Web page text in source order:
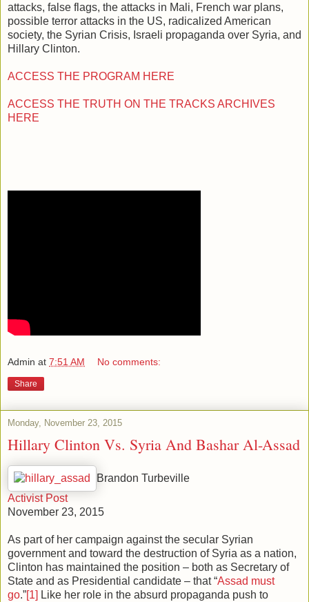
attacks, false flags, the attacks in Mali, French war plans,
possible terror attacks in the US, radicalized American
society, the Syrian Crisis, Israeli propaganda over Syria, and
Hillary Clinton.
ACCESS THE PROGRAM HERE
ACCESS THE TRUTH ON THE TRACKS ARCHIVES
HERE
Admin at 7:51 AM No comments:
Share
Monday, November 23, 2015
Hillary Clinton Vs. Syria And Bashar Al-Assad
Brandon Turbeville
Activist Post
November 23, 2015
As part of her campaign against the secular Syrian
government and toward the destruction of Syria as a nation,
Clinton has maintained the position – both as Secretary of
State and as Presidential candidate – that “Assad must
go.”[1] Like her role in the absurd propaganda push to